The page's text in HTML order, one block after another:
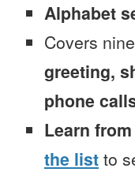
Alphabet
Covers
greeting,
phone
Learn
the list to